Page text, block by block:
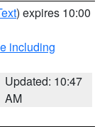
) expires 10:00
including
Updated: 10:47
AM